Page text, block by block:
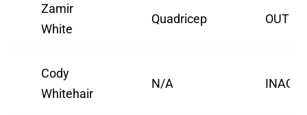
Zamir
White
Quadricep OUT
Cody
Whitehair
N/A